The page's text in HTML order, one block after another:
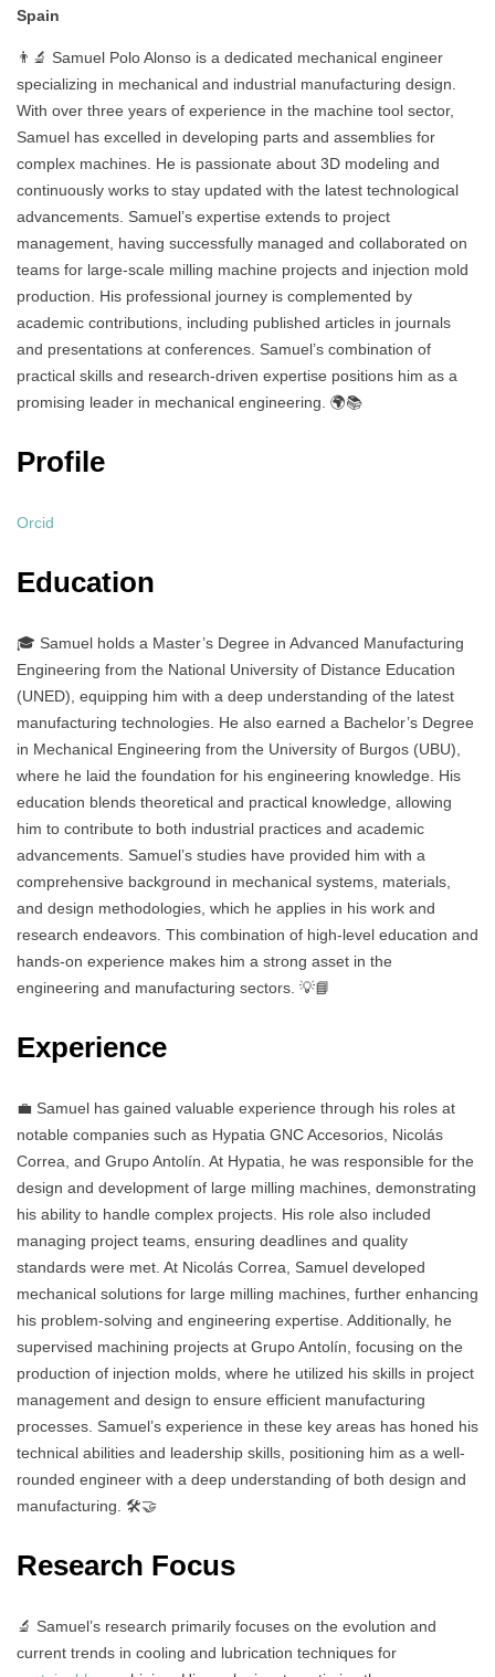
Spain
👨‍🔬 Samuel Polo Alonso is a dedicated mechanical engineer
specializing in mechanical and industrial manufacturing design.
With over three years of experience in the machine tool sector,
Samuel has excelled in developing parts and assemblies for
complex machines. He is passionate about 3D modeling and
continuously works to stay updated with the latest technological
advancements. Samuel’s expertise extends to project
management, having successfully managed and collaborated on
teams for large-scale milling machine projects and injection mold
production. His professional journey is complemented by
academic contributions, including published articles in journals
and presentations at conferences. Samuel’s combination of
practical skills and research-driven expertise positions him as a
promising leader in mechanical engineering. 🌍📚
Profile
Orcid
Education
🎓 Samuel holds a Master’s Degree in Advanced Manufacturing
Engineering from the National University of Distance Education
(UNED), equipping him with a deep understanding of the latest
manufacturing technologies. He also earned a Bachelor’s Degree
in Mechanical Engineering from the University of Burgos (UBU),
where he laid the foundation for his engineering knowledge. His
education blends theoretical and practical knowledge, allowing
him to contribute to both industrial practices and academic
advancements. Samuel’s studies have provided him with a
comprehensive background in mechanical systems, materials,
and design methodologies, which he applies in his work and
research endeavors. This combination of high-level education and
hands-on experience makes him a strong asset in the
engineering and manufacturing sectors. 💡📘
Experience
💼 Samuel has gained valuable experience through his roles at
notable companies such as Hypatia GNC Accesorios, Nicolás
Correa, and Grupo Antolín. At Hypatia, he was responsible for the
design and development of large milling machines, demonstrating
his ability to handle complex projects. His role also included
managing project teams, ensuring deadlines and quality
standards were met. At Nicolás Correa, Samuel developed
mechanical solutions for large milling machines, further enhancing
his problem-solving and engineering expertise. Additionally, he
supervised machining projects at Grupo Antolín, focusing on the
production of injection molds, where he utilized his skills in project
management and design to ensure efficient manufacturing
processes. Samuel’s experience in these key areas has honed his
technical abilities and leadership skills, positioning him as a well-
rounded engineer with a deep understanding of both design and
manufacturing. 🛠️🤝
Research Focus
🔬 Samuel’s research primarily focuses on the evolution and
current trends in cooling and lubrication techniques for